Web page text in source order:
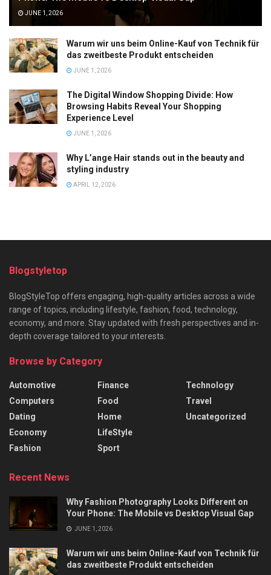
JUNE 1, 2026
Warum wir uns beim Online-Kauf von Technik für
das zweitbeste Produkt entscheiden
JUNE 1, 2026
The Digital Window Shopping Divide: How
Browsing Habits Reveal Your Shopping
Experience Level
JUNE 1, 2026
Why L’ange Hair stands out in the beauty and
styling industry
APRIL 12, 2026
Blogstyletop
BlogStyleTop offers engaging, high-quality articles across a wide
range of topics, including lifestyle, fashion, food, technology,
economy, and more. Stay updated with fresh perspectives and in-
depth coverage tailored to your interests.
Browse by Category
Automotive
Computers
Dating
Economy
Fashion
Finance
Food
Home
LifeStyle
Sport
Technology
Travel
Uncategorized
Recent News
Why Fashion Photography Looks Different on
Your Phone: The Mobile vs Desktop Visual Gap
JUNE 1, 2026
Warum wir uns beim Online-Kauf von Technik für
das zweitbeste Produkt entscheiden